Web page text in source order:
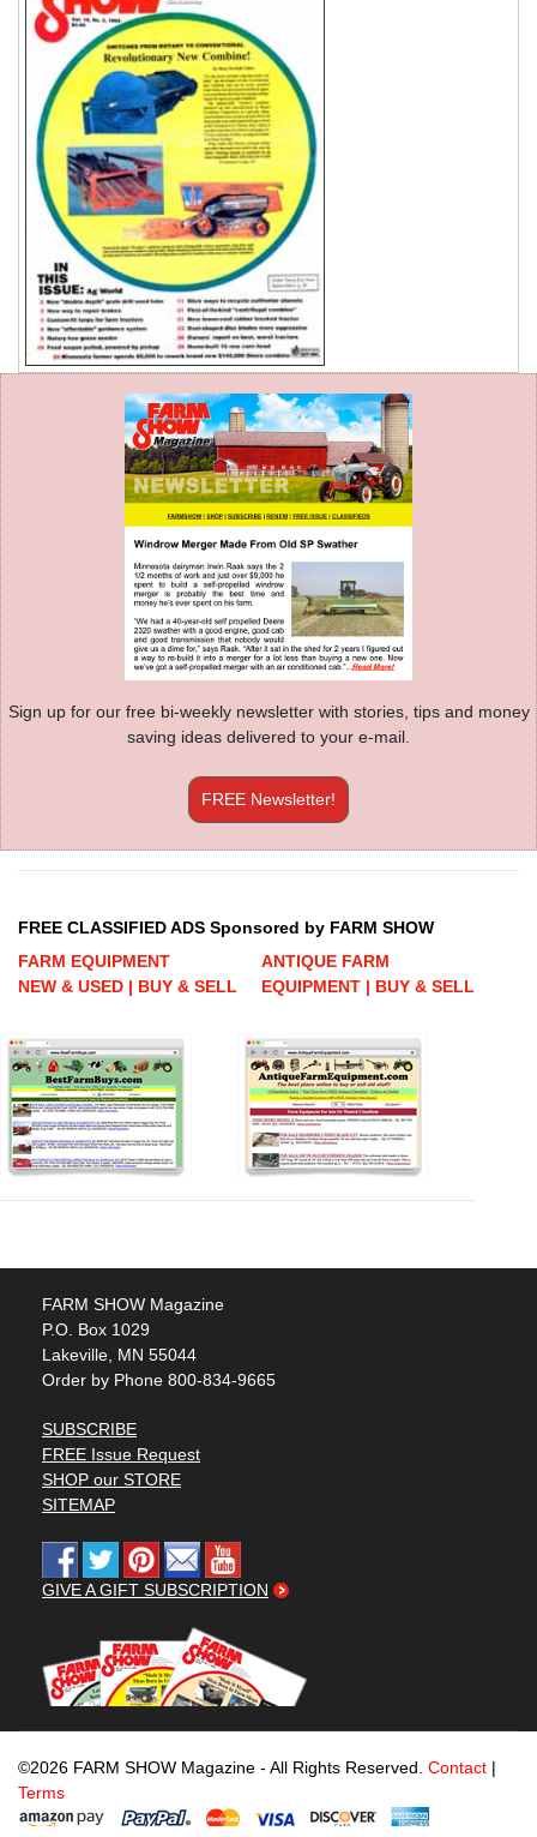
Sign up for our free bi-weekly newsletter with stories, tips and money
saving ideas delivered to your e-mail.
FREE Newsletter!
FREE CLASSIFIED ADS Sponsored by FARM SHOW
FARM EQUIPMENT
NEW & USED | BUY & SELL
ANTIQUE FARM
EQUIPMENT | BUY & SELL
FARM SHOW Magazine
P.O. Box 1029
Lakeville, MN 55044
Order by Phone 800-834-9665
SUBSCRIBE
FREE Issue Request
SHOP our STORE
SITEMAP
GIVE A GIFT SUBSCRIPTION
©2026 FARM SHOW Magazine - All Rights Reserved. Contact |
Terms